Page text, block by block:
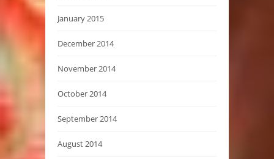
January 2015
December 2014
November 2014
October 2014
September 2014
August 2014